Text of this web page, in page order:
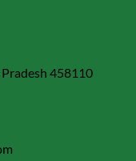
458110